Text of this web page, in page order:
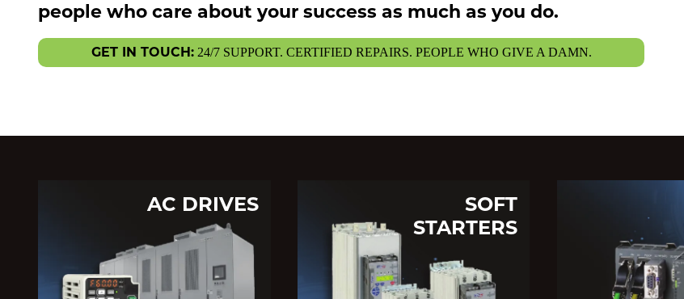
people who care about your success as much as you do.
GET IN TOUCH:24/7 SUPPORT. CERTIFIED REPAIRS. PEOPLE WHO GIVE A DAMN.
AC DRIVES
SOFT
STARTERS